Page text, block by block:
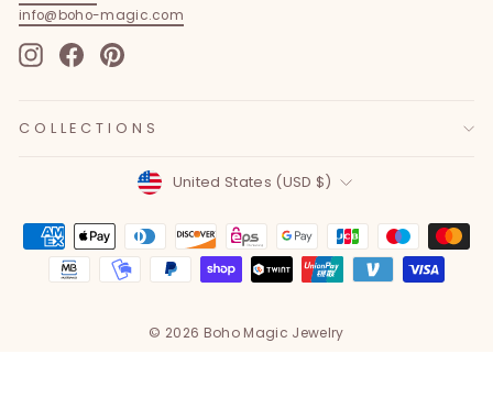
info@boho-magic.com
Instagram
FacebookPinterest
COLLECTIONS
Currency
United States (USD $)
© 2026 Boho Magic Jewelry